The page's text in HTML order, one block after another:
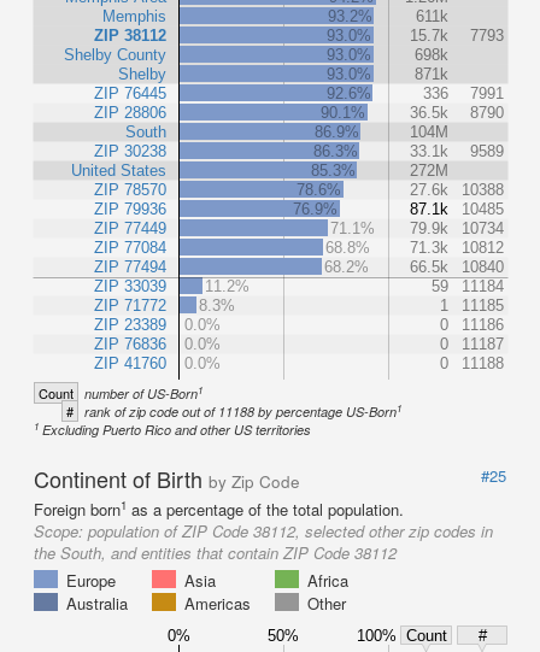
Memphis
ZIP 38112
Shelby County
Shelby
ZIP 76445
ZIP 28806
South
ZIP 30238
United States
ZIP 78570
ZIP 79936
ZIP 77449
ZIP 77084
ZIP 77494
ZIP 33039
ZIP 71772
ZIP 23389
ZIP 76836
ZIP 41760
93.2%
611k
93.0%
15.7k
7793
93.0%
698k
93.0%
871k
92.6%
336
7991
90.1%
36.5k
8790
86.9%
104M
86.3%
33.1k
9589
85.3%
272M
78.6%
27.6k
10388
76.9%
87.1k
10485
71.1%
79.9k
10734
68.8%
71.3k
10812
68.2%
66.5k
10840
11.2%
59
11184
8.3%
1
11185
0.0%
0
11186
0.0%
0
11187
0.0%
0 11188
Count number of US-Born1
# rank of zip code out of 11188 by percentage US-Born1
1 Excluding Puerto Rico and other US territories
Continent of Birth by Zip Code
#25
Foreign born1 as a percentage of the total population.
Scope: population of ZIP Code 38112, selected other zip codes in
the South, and entities that contain ZIP Code 38112
Europe
Asia
Africa
Australia
Americas Other
0% 50% 100% Count
#